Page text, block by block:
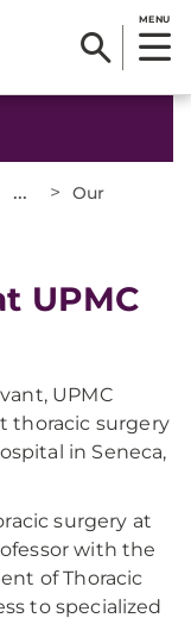
MENU
... >
Our
UPMC
UPMC
thoracic surgery
in Seneca,
surgery at
with the
of Thoracic
to specialized